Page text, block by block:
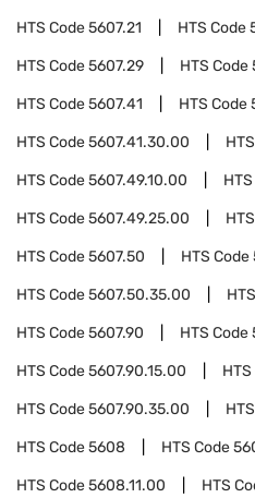
HTS Code5607.21 HTS Code
HTS Code5607.29 HTS Code
HTS Code5607.41 HTS Code
HTS Code5607.41.30.00
HTS Code5607.49.10.00
HTS Code5607.49.25.00
HTS Code5607.50 HTS Code
HTS Code5607.50.35.00
HTS Code5607.90 HTS Code
HTS Code5607.90.15.00
HTS Code5607.90.35.00
HTS Code5608 HTS Code
HTS Code5608.11.00 HTS